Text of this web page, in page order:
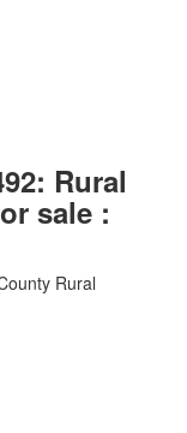
Rural
sale :
Rural